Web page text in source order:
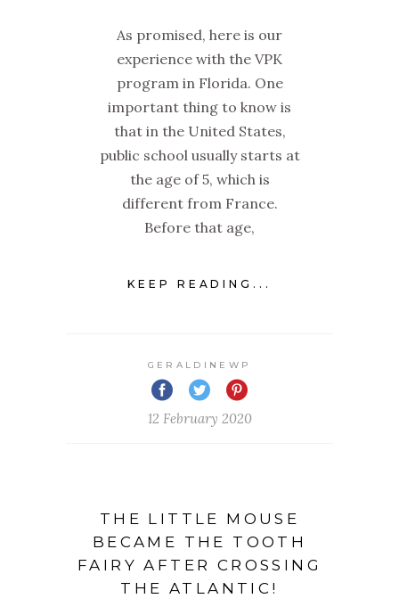
As promised, here is our
experience with the VPK
program in Florida. One
important thing to know is
that in the United States,
public school usually starts at
the age of 5, which is
different from France.
Before that age,
KEEP READING...
GERALDINEWP
12 February 2020
THE LITTLE MOUSE
BECAME THE TOOTH
FAIRY AFTER CROSSING
THE ATLANTIC!